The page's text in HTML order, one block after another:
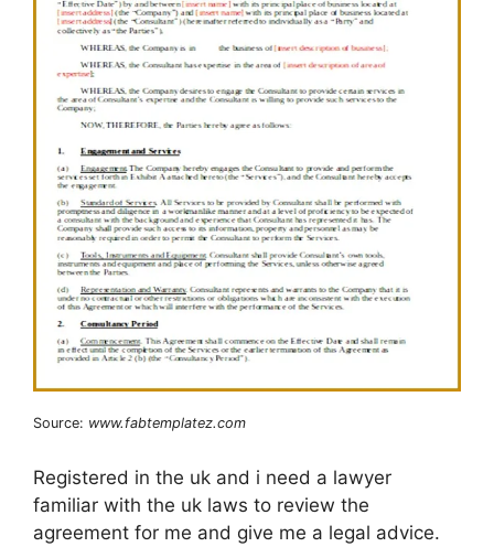
Source: www.fabtemplatez.com
Registered in the uk and i need a lawyer
familiar with the uk laws to review the
agreement for me and give me a legal advice.